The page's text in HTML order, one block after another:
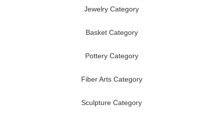
Jewelry Category
Basket Category
Pottery Category
Fiber Arts Category
Sculpture Category